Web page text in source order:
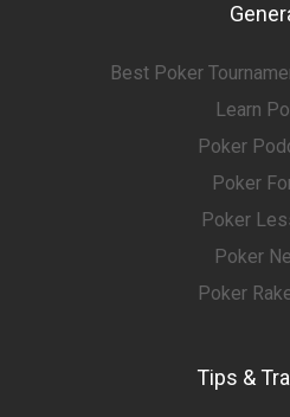
Best Poker
Learn
Poker
Poker
Poker
Poker
Poker
Tips &